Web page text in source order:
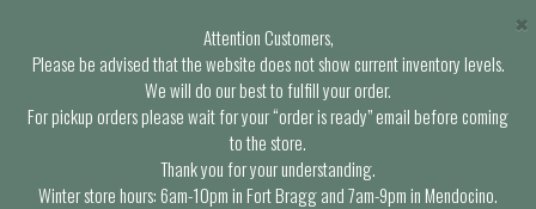
Attention Customers,
Please be advised that the website does not show current inventory levels.
We will do our best to fulfill your order.
For pickup orders please wait for your “order is ready” email before coming
to the store.
Thank you for your understanding.
Winter store hours: 6am-10pm in Fort Bragg and 7am-9pm in Mendocino.
×